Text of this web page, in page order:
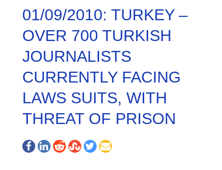
01/09/2010: TURKEY –
OVER 700 TURKISH
JOURNALISTS
CURRENTLY FACING
LAWS SUITS, WITH
THREAT OF PRISON